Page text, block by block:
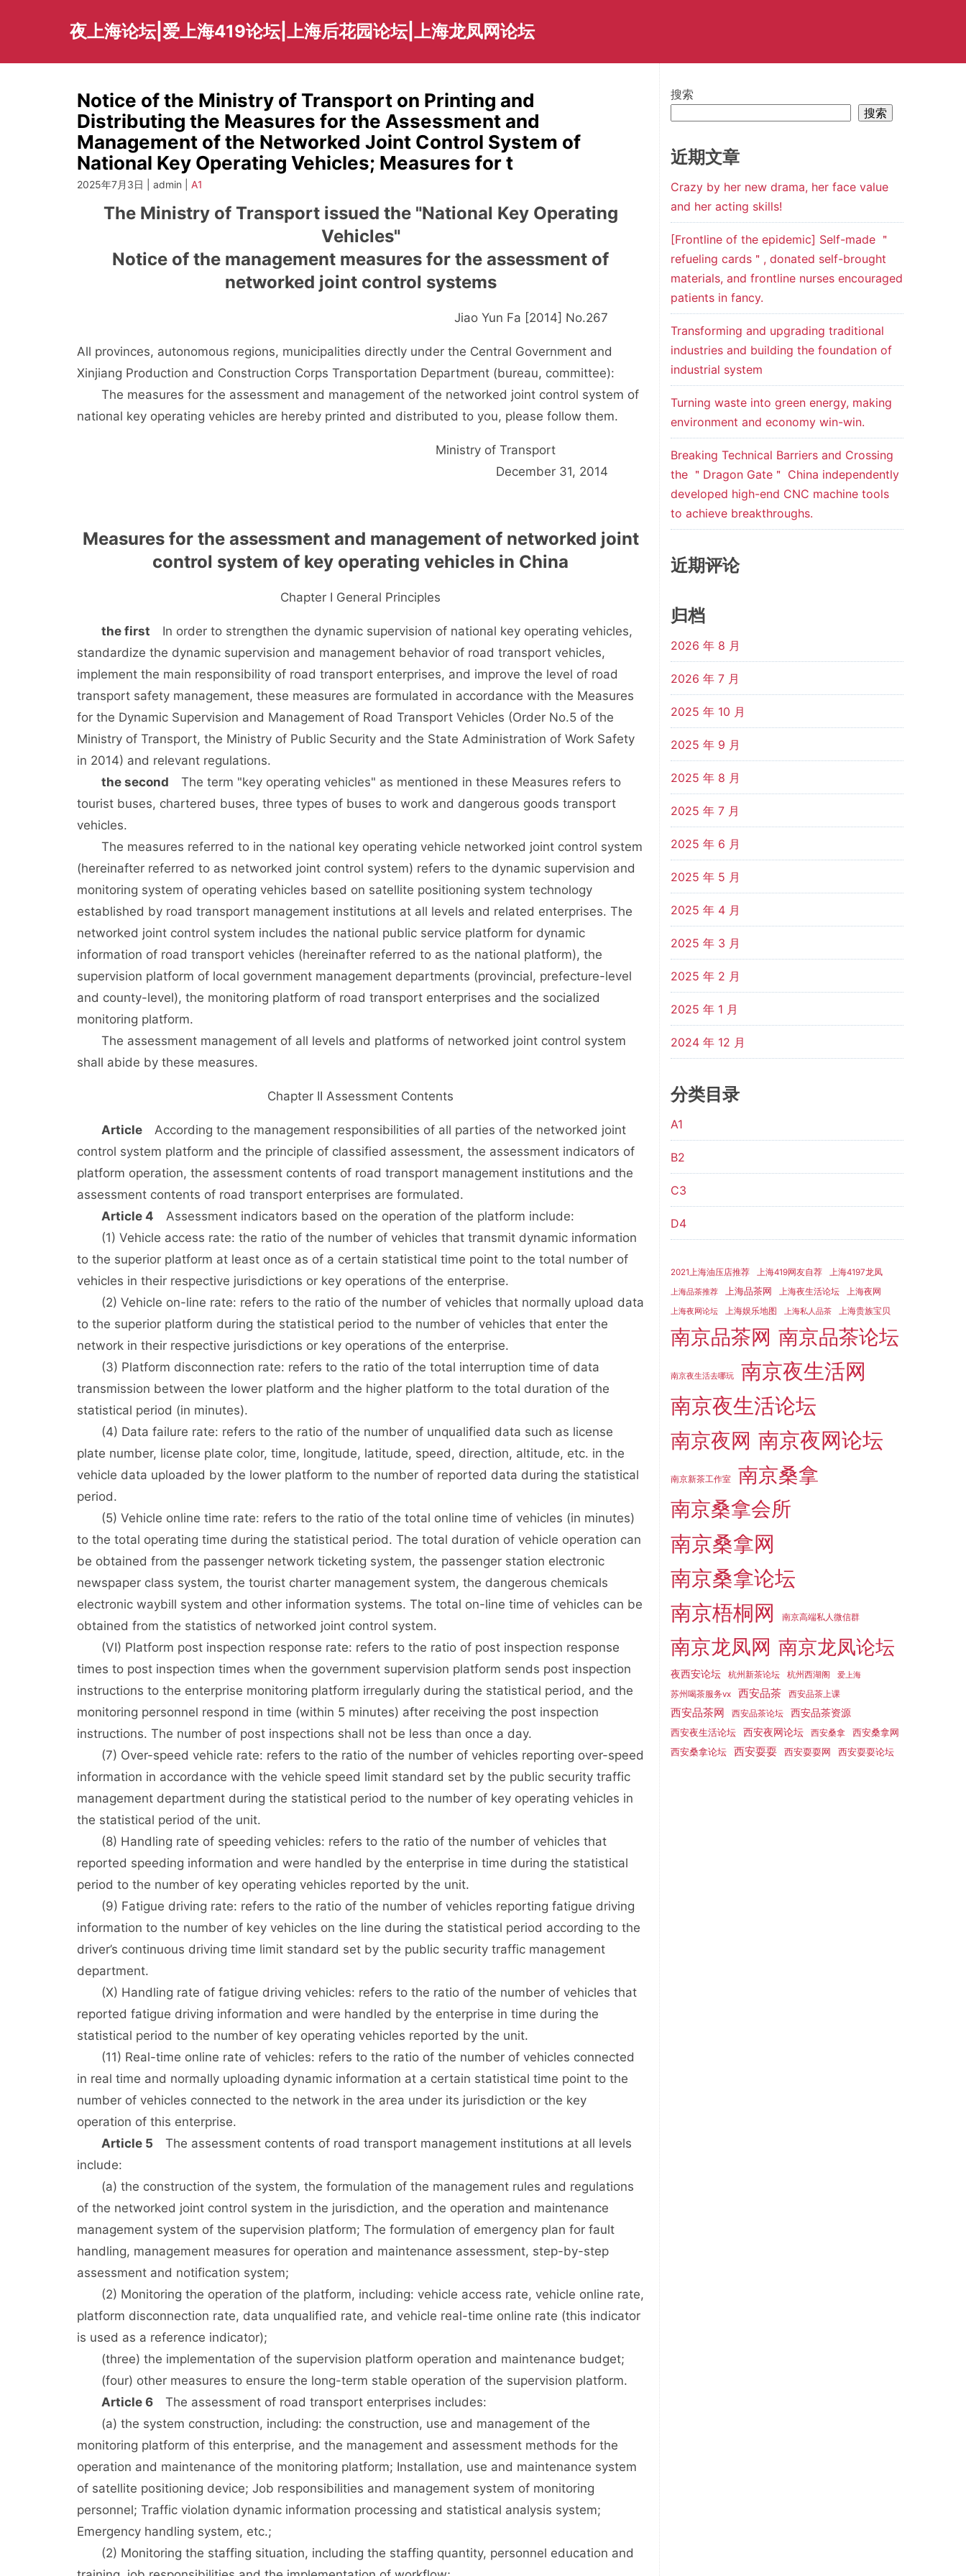
夜上海论坛|爱上海419论坛|上海后花园论坛|上海龙凤网论坛
Notice of the Ministry of Transport on Printing and
Distributing the Measures for the Assessment and
Management of the Networked Joint Control System of
National Key Operating Vehicles; Measures for t
2025年7月3日 | admin | A1
The Ministry of Transport issued the "National Key Operating
Vehicles"
Notice of the management measures for the assessment of
networked joint control systems
Jiao Yun Fa [2014] No.267
All provinces, autonomous regions, municipalities directly under the Central Government and
Xinjiang Production and Construction Corps Transportation Department (bureau, committee):
The measures for the assessment and management of the networked joint control system of
national key operating vehicles are hereby printed and distributed to you, please follow them.
Ministry of Transport
December 31, 2014
Measures for the assessment and management of networked joint
control system of key operating vehicles in China
Chapter I General Principles
the first In order to strengthen the dynamic supervision of national key operating vehicles,
standardize the dynamic supervision and management behavior of road transport vehicles,
implement the main responsibility of road transport enterprises, and improve the level of road
transport safety management, these measures are formulated in accordance with the Measures
for the Dynamic Supervision and Management of Road Transport Vehicles (Order No.5 of the
Ministry of Transport, the Ministry of Public Security and the State Administration of Work Safety
in 2014) and relevant regulations.
the second The term "key operating vehicles" as mentioned in these Measures refers to
tourist buses, chartered buses, three types of buses to work and dangerous goods transport
vehicles.
The measures referred to in the national key operating vehicle networked joint control system
(hereinafter referred to as networked joint control system) refers to the dynamic supervision and
monitoring system of operating vehicles based on satellite positioning system technology
established by road transport management institutions at all levels and related enterprises. The
networked joint control system includes the national public service platform for dynamic
information of road transport vehicles (hereinafter referred to as the national platform), the
supervision platform of local government management departments (provincial, prefecture-level
and county-level), the monitoring platform of road transport enterprises and the socialized
monitoring platform.
The assessment management of all levels and platforms of networked joint control system
shall abide by these measures.
Chapter II Assessment Contents
Article According to the management responsibilities of all parties of the networked joint
control system platform and the principle of classified assessment, the assessment indicators of
platform operation, the assessment contents of road transport management institutions and the
assessment contents of road transport enterprises are formulated.
Article 4 Assessment indicators based on the operation of the platform include:
(1) Vehicle access rate: the ratio of the number of vehicles that transmit dynamic information
to the superior platform at least once as of a certain statistical time point to the total number of
vehicles in their respective jurisdictions or key operations of the enterprise.
(2) Vehicle on-line rate: refers to the ratio of the number of vehicles that normally upload data
to the superior platform during the statistical period to the number of vehicles that enter the
network in their respective jurisdictions or key operations of the enterprise.
(3) Platform disconnection rate: refers to the ratio of the total interruption time of data
transmission between the lower platform and the higher platform to the total duration of the
statistical period (in minutes).
(4) Data failure rate: refers to the ratio of the number of unqualified data such as license
plate number, license plate color, time, longitude, latitude, speed, direction, altitude, etc. in the
vehicle data uploaded by the lower platform to the number of reported data during the statistical
period.
(5) Vehicle online time rate: refers to the ratio of the total online time of vehicles (in minutes)
to the total operating time during the statistical period. The total duration of vehicle operation can
be obtained from the passenger network ticketing system, the passenger station electronic
newspaper class system, the tourist charter management system, the dangerous chemicals
electronic waybill system and other information systems. The total on-line time of vehicles can be
obtained from the statistics of networked joint control system.
(VI) Platform post inspection response rate: refers to the ratio of post inspection response
times to post inspection times when the government supervision platform sends post inspection
instructions to the enterprise monitoring platform irregularly during the statistical period, and the
monitoring personnel respond in time (within 5 minutes) after receiving the post inspection
instructions. The number of post inspections shall not be less than once a day.
(7) Over-speed vehicle rate: refers to the ratio of the number of vehicles reporting over-speed
information in accordance with the vehicle speed limit standard set by the public security traffic
management department during the statistical period to the number of key operating vehicles in
the statistical period of the unit.
(8) Handling rate of speeding vehicles: refers to the ratio of the number of vehicles that
reported speeding information and were handled by the enterprise in time during the statistical
period to the number of key operating vehicles reported by the unit.
(9) Fatigue driving rate: refers to the ratio of the number of vehicles reporting fatigue driving
information to the number of key vehicles on the line during the statistical period according to the
driver’s continuous driving time limit standard set by the public security traffic management
department.
(X) Handling rate of fatigue driving vehicles: refers to the ratio of the number of vehicles that
reported fatigue driving information and were handled by the enterprise in time during the
statistical period to the number of key operating vehicles reported by the unit.
(11) Real-time online rate of vehicles: refers to the ratio of the number of vehicles connected
in real time and normally uploading dynamic information at a certain statistical time point to the
number of vehicles connected to the network in the area under its jurisdiction or the key
operation of this enterprise.
Article 5 The assessment contents of road transport management institutions at all levels
include:
(a) the construction of the system, the formulation of the management rules and regulations
of the networked joint control system in the jurisdiction, and the operation and maintenance
management system of the supervision platform; The formulation of emergency plan for fault
handling, management measures for operation and maintenance assessment, step-by-step
assessment and notification system;
(2) Monitoring the operation of the platform, including: vehicle access rate, vehicle online rate,
platform disconnection rate, data unqualified rate, and vehicle real-time online rate (this indicator
is used as a reference indicator);
(three) the implementation of the supervision platform operation and maintenance budget;
(four) other measures to ensure the long-term stable operation of the supervision platform.
Article 6 The assessment of road transport enterprises includes:
(a) the system construction, including: the construction, use and management of the
monitoring platform of this enterprise, and the management and assessment methods for the
operation and maintenance of the monitoring platform; Installation, use and maintenance system
of satellite positioning device; Job responsibilities and management system of monitoring
personnel; Traffic violation dynamic information processing and statistical analysis system;
Emergency handling system, etc.;
(2) Monitoring the staffing situation, including the staffing quantity, personnel education and
搜索
搜索
近期文章
Crazy by her new drama, her face value
and her acting skills!
[Frontline of the epidemic] Self-made ＂
refueling cards＂, donated self-brought
materials, and frontline nurses encouraged
patients in fancy.
Transforming and upgrading traditional
industries and building the foundation of
industrial system
Turning waste into green energy, making
environment and economy win-win.
Breaking Technical Barriers and Crossing
the ＂Dragon Gate＂ China independently
developed high-end CNC machine tools
to achieve breakthroughs.
近期评论
归档
2026 年 8 月
2026 年 7 月
2025 年 10 月
2025 年 9 月
2025 年 8 月
2025 年 7 月
2025 年 6 月
2025 年 5 月
2025 年 4 月
2025 年 3 月
2025 年 2 月
2025 年 1 月
2024 年 12 月
分类目录
A1
B2
C3
D4
2021上海油压店推荐 上海419网友自荐 上海4197龙凤
上海品茶推荐 上海品茶网 上海夜生活论坛 上海夜网
上海夜网论坛 上海娱乐地图 上海私人品茶 上海贵族宝贝
南京品茶网 南京品茶论坛
南京夜生活去哪玩
南京夜生活网
南京夜生活论坛
南京夜网 南京夜网论坛
南京新茶工作室 南京桑拿
南京桑拿会所
南京桑拿网
南京桑拿论坛
南京梧桐网
南京高端私人微信群
南京龙凤网 南京龙凤论坛
夜西安论坛 杭州新茶论坛 杭州西湖阁 爱上海
苏州喝茶服务vx 西安品茶 西安品茶上课
西安品茶网 西安品茶论坛
西安品茶资源
西安夜生活论坛
西安夜网论坛 西安桑拿
西安桑拿网
西安桑拿论坛
西安耍耍 西安耍耍网 西安耍耍论坛